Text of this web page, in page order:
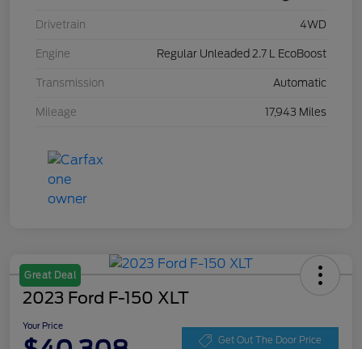
Drivetrain 4WD
Engine Regular Unleaded 2.7 L EcoBoost
Transmission Automatic
Mileage 17,943 Miles
Great Deal
2023 Ford F-150 XLT
Your Price
Get Out The Door Price